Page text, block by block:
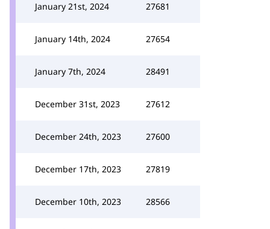
January 21st, 2024 27681
January 14th, 2024 27654
January 7th, 2024 28491
December 31st, 2023 27612
December 24th, 2023 27600
December 17th, 2023 27819
December 10th, 2023 28566